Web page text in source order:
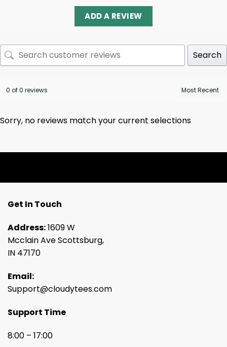
ADD A REVIEW
Search
0 of 0 reviews
Sorry, no reviews match your current selections
Get In Touch
Address:1609 W
Mcclain Ave Scottsburg,
IN 47170
Email:
Support@cloudytees.com
Support Time
8:00 – 17:00